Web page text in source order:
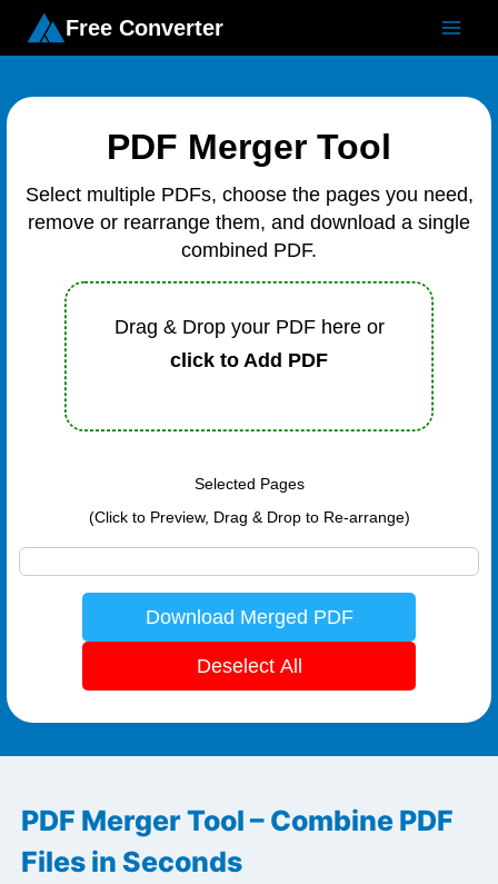
Free Converter
PDF Merger Tool
Select multiple PDFs, choose the pages you need,
remove or rearrange them, and download a single
combined PDF.
Drag & Drop your PDF here or
click to Add PDF
Selected Pages
(Click to Preview, Drag & Drop to Re-arrange)
Download Merged PDF
Deselect All
PDF Merger Tool – Combine PDF
Files in Seconds